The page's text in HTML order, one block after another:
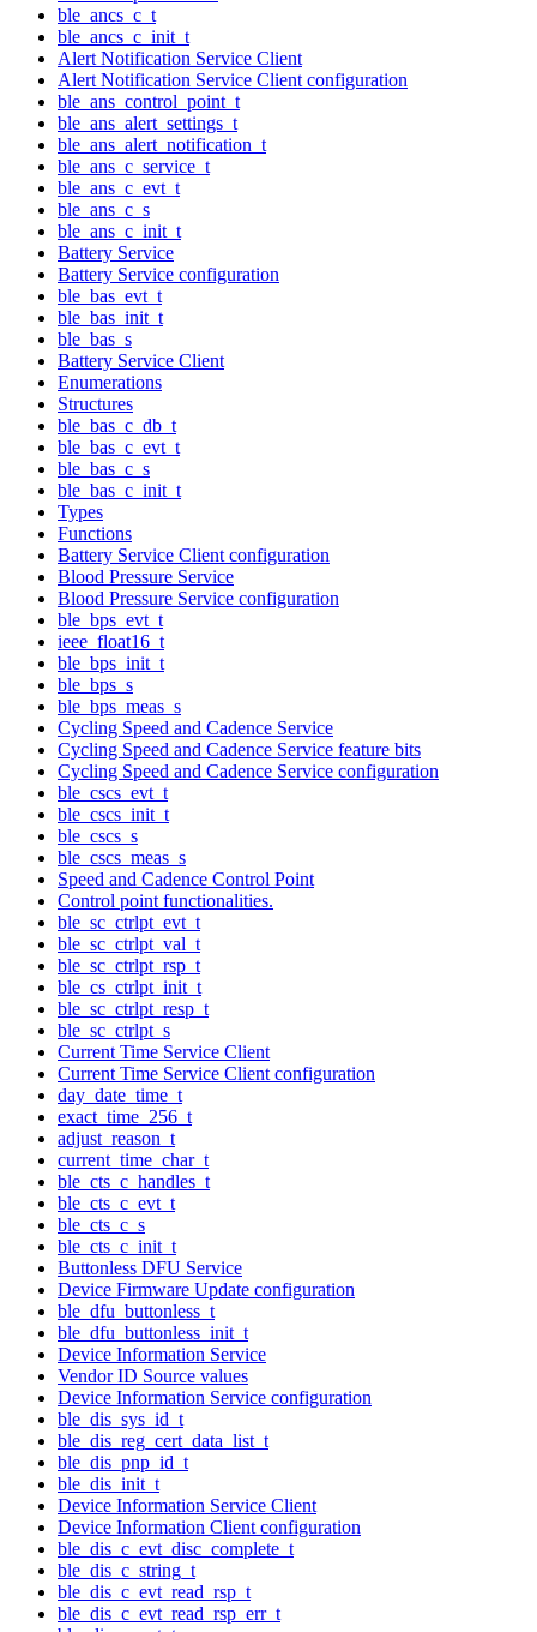
ble_ancs_c_t
ble_ancs_c_init_t
Alert Notification Service Client
Alert Notification Service Client configuration
ble_ans_control_point_t
ble_ans_alert_settings_t
ble_ans_alert_notification_t
ble_ans_c_service_t
ble_ans_c_evt_t
ble_ans_c_s
ble_ans_c_init_t
Battery Service
Battery Service configuration
ble_bas_evt_t
ble_bas_init_t
ble_bas_s
Battery Service Client
Enumerations
Structures
ble_bas_c_db_t
ble_bas_c_evt_t
ble_bas_c_s
ble_bas_c_init_t
Types
Functions
Battery Service Client configuration
Blood Pressure Service
Blood Pressure Service configuration
ble_bps_evt_t
ieee_float16_t
ble_bps_init_t
ble_bps_s
ble_bps_meas_s
Cycling Speed and Cadence Service
Cycling Speed and Cadence Service feature bits
Cycling Speed and Cadence Service configuration
ble_cscs_evt_t
ble_cscs_init_t
ble_cscs_s
ble_cscs_meas_s
Speed and Cadence Control Point
Control point functionalities.
ble_sc_ctrlpt_evt_t
ble_sc_ctrlpt_val_t
ble_sc_ctrlpt_rsp_t
ble_cs_ctrlpt_init_t
ble_sc_ctrlpt_resp_t
ble_sc_ctrlpt_s
Current Time Service Client
Current Time Service Client configuration
day_date_time_t
exact_time_256_t
adjust_reason_t
current_time_char_t
ble_cts_c_handles_t
ble_cts_c_evt_t
ble_cts_c_s
ble_cts_c_init_t
Buttonless DFU Service
Device Firmware Update configuration
ble_dfu_buttonless_t
ble_dfu_buttonless_init_t
Device Information Service
Vendor ID Source values
Device Information Service configuration
ble_dis_sys_id_t
ble_dis_reg_cert_data_list_t
ble_dis_pnp_id_t
ble_dis_init_t
Device Information Service Client
Device Information Client configuration
ble_dis_c_evt_disc_complete_t
ble_dis_c_string_t
ble_dis_c_evt_read_rsp_t
ble_dis_c_evt_read_rsp_err_t